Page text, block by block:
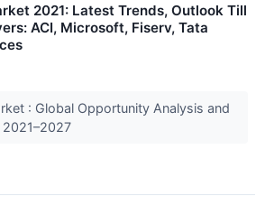
2021: Latest Trends, Outlook Till
ACI, Microsoft, Fiserv, Tata
: Global Opportunity Analysis and